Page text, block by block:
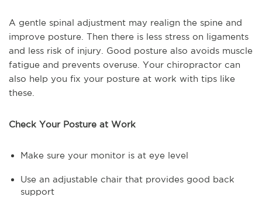
A gentle spinal adjustment may realign the spine and
improve posture. Then there is less stress on ligaments
and less risk of injury. Good posture also avoids muscle
fatigue and prevents overuse. Your chiropractor can
also help you fix your posture at work with tips like
these.
Check Your Posture at Work
Make sure your monitor is at eye level
Use an adjustable chair that provides good back
support